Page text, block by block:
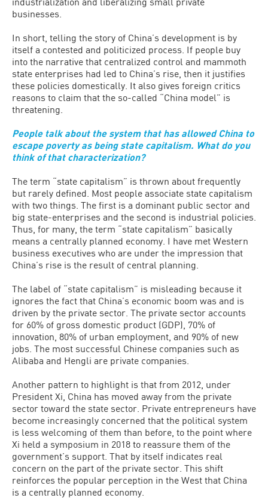
businesses.
In short, telling the story of China’s development is by
itself a contested and politicized process. If people buy
into the narrative that centralized control and mammoth
state enterprises had led to China’s rise, then it justifies
these policies domestically. It also gives foreign critics
reasons to claim that the so-called “China model” is
threatening.
People talk about the system that has allowed China to
escape poverty as being state capitalism. What do you
think of that characterization?
The term “state capitalism” is thrown about frequently
but rarely defined. Most people associate state capitalism
with two things. The first is a dominant public sector and
big state-enterprises and the second is industrial policies.
Thus, for many, the term “state capitalism” basically
means a centrally planned economy. I have met Western
business executives who are under the impression that
China’s rise is the result of central planning.
The label of “state capitalism” is misleading because it
ignores the fact that China’s economic boom was and is
driven by the private sector. The private sector accounts
for 60% of gross domestic product (GDP), 70% of
innovation, 80% of urban employment, and 90% of new
jobs. The most successful Chinese companies such as
Alibaba and Hengli are private companies.
Another pattern to highlight is that from 2012, under
President Xi, China has moved away from the private
sector toward the state sector. Private entrepreneurs have
become increasingly concerned that the political system
is less welcoming of them than before, to the point where
Xi held a symposium in 2018 to reassure them of the
government’s support. That by itself indicates real
concern on the part of the private sector. This shift
reinforces the popular perception in the West that China
is a centrally planned economy.